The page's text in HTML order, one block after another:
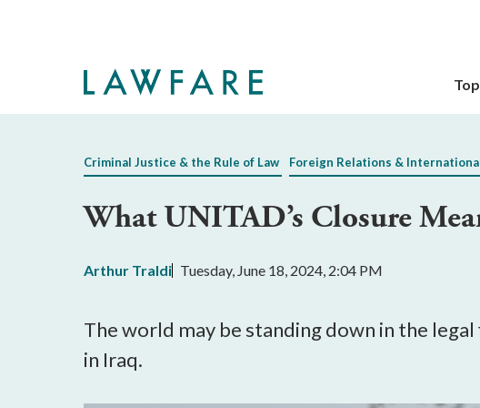
The
can
key.
Any
Criminal Justice & the Rule of Law Foreign Relations &
What UNITAD’s Closure
Arthur Traldi Tuesday, June 18, 2024, 2:04 PM
The world may be standing down in the
in Iraq.